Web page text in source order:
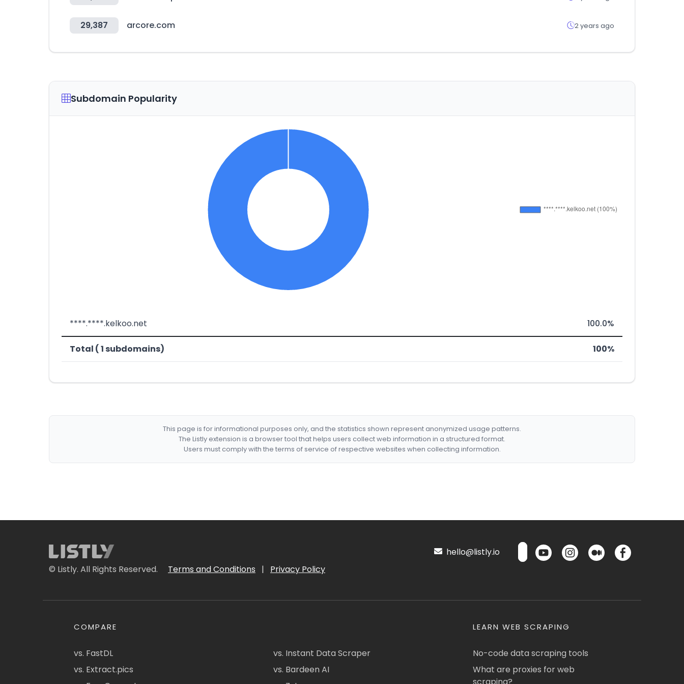
29,387 arcore.com 2 years ago
Subdomain Popularity
****.****.kelkoo.net 100.0%
Total ( 1 subdomains) 100%
This page is for informational purposes only, and the statistics shown represent anonymized usage patterns.
The Listly extension is a browser tool that helps users collect web information in a structured format.
Users must comply with the terms of service of respective websites when collecting information.
© Listly. All Rights Reserved. Terms and Conditions | Privacy Policy
hello@listly.io
COMPARE
vs. FastDL
vs. Extract.pics
vs. Instant Data Scraper
vs. Bardeen AI
LEARN WEB SCRAPING
No-code data scraping tools
What are proxies for web